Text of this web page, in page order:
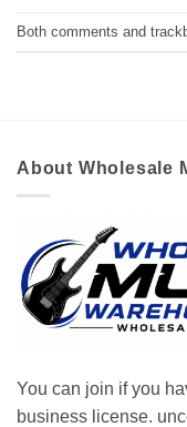
Both comments and
About Wholesale
You can join if you
business license.